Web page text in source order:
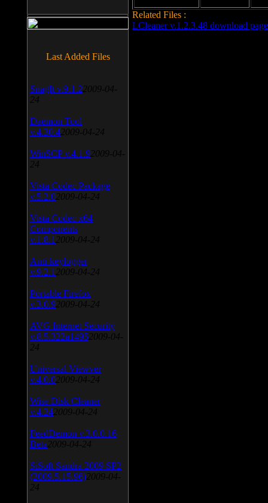
Related Files :
LCleaner v.1.2.3.48 download page
Last Added Files
SnagIt v.9.1.2 2009-04-
24
Daemon Tool
v.4.30.4 2009-04-24
WinSCP v.4.1.9 2009-04-
24
Vista Codec Package
v.5.2.0 2009-04-24
Vista Codec x64
Components
v.1.8.1 2009-04-24
Anti-keylogger
v.9.2.1 2009-04-24
Portable Firefox
v.3.0.9 2009-04-24
AVG Internet Security
v.8.5.322a1495 2009-04-
24
Universal Viewver
v.4.0.0 2009-04-24
Wise Disk Cleaner
v.4.24 2009-04-24
FeedDemon v.3.0.0.16
Beta 2009-04-24
SiSoft Sandra 2009 SP2
(2009.5.15.96) 2009-04-
24